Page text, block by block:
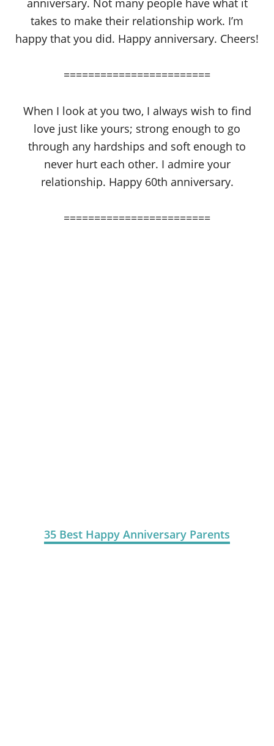
anniversary. Not many people have what it
takes to make their relationship work. I’m
happy that you did. Happy anniversary. Cheers!
========================
When I look at you two, I always wish to find
love just like yours; strong enough to go
through any hardships and soft enough to
never hurt each other. I admire your
relationship. Happy 60th anniversary.
========================
35 Best Happy Anniversary Parents